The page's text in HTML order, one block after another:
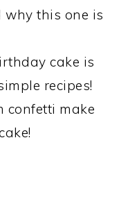
why this one is
cake is
recipes!
confetti make